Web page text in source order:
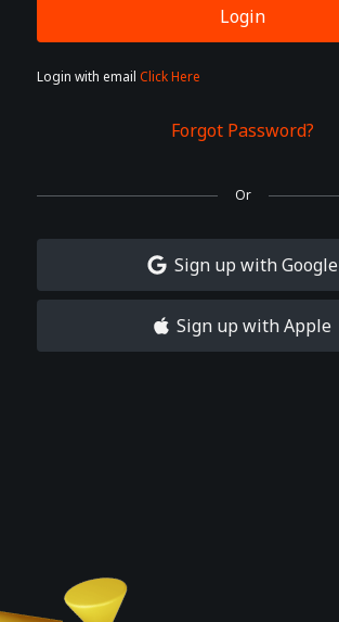
Login
Login with email Click Here
Forgot Password?
Or
Sign up with Google
Sign up with Apple